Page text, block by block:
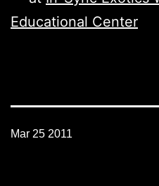
Educational Center
Mar 25 2011